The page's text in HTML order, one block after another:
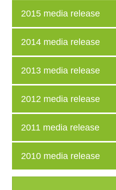
2015 media release
2014 media release
2013 media release
2012 media release
2011 media release
2010 media release